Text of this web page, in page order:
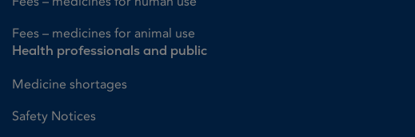
Fees – medicines for animal use
Health professionals and public
Medicine shortages
Safety Notices